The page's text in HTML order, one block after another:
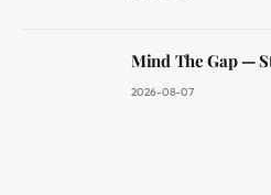
Mind The Gap —
2026-08-07